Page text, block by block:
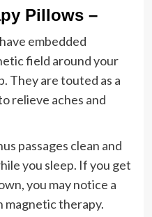
Pillows –
embedded
field around your
They are touted as a
relieve aches and
passages clean and
you sleep. If you get
you may notice a
therapy.